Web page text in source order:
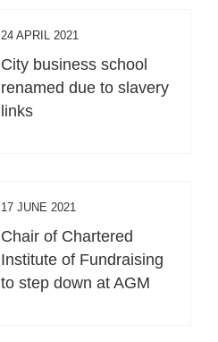
24 APRIL 2021
City business school
renamed due to slavery
links
17 JUNE 2021
Chair of Chartered
Institute of Fundraising
to step down at AGM